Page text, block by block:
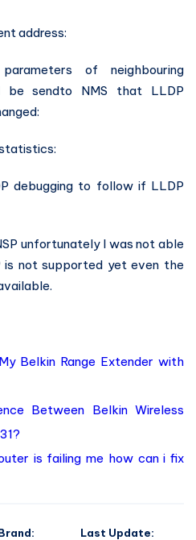
address:
of neighbouring
sendto NMS that LLDP
debugging to follow if LLDP
unfortunately I was not able
not supported yet even the
Belkin Range Extender with
Between Belkin Wireless
is failing me how can i fix
Last Update: